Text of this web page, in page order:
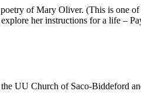
of Mary Oliver. (This is one
explore her instructions for a life –
UU Church of Saco-Biddeford